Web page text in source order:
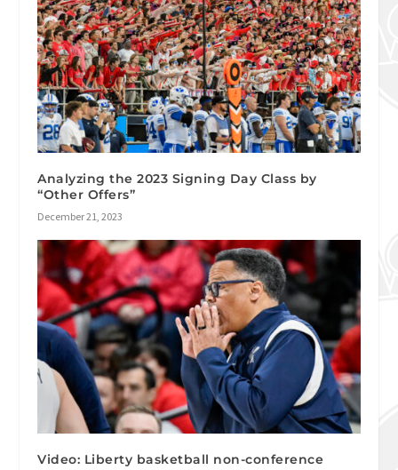
Analyzing the 2023 Signing Day Class by
“Other Offers”
December 21, 2023
Video: Liberty basketball non-conference